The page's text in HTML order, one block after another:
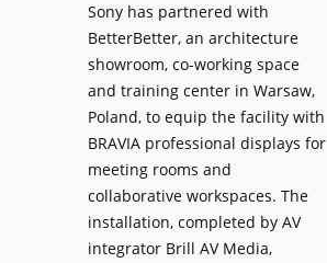
s
e
V
i
d
e
o
L
r
s
i
t
y
T
r
a
n
Sony has partnered with
BetterBetter, an architecture
showroom, co-working space
and training center in Warsaw,
Poland, to equip the facility with
BRAVIA professional displays for
meeting rooms and
collaborative workspaces. The
installation, completed by AV
integrator Brill AV Media,